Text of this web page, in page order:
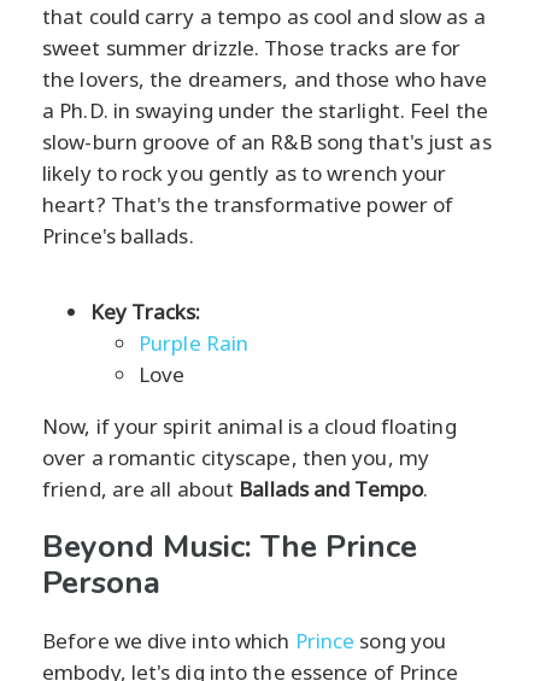
that could carry a tempo as cool and slow as a
sweet summer drizzle. Those tracks are for
the lovers, the dreamers, and those who have
a Ph.D. in swaying under the starlight. Feel the
slow-burn groove of an R&B song that's just as
likely to rock you gently as to wrench your
heart? That's the transformative power of
Prince's ballads.
Key Tracks:
Purple Rain
Love
Now, if your spirit animal is a cloud floating
over a romantic cityscape, then you, my
friend, are all about Ballads and Tempo.
Beyond Music: The Prince
Persona
Before we dive into which Prince song you
embody, let's dig into the essence of Prince